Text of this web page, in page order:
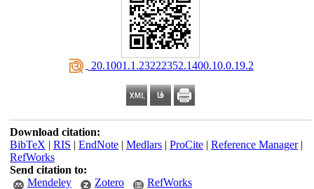
‎ 20.1001.1.23222352.1400.10.0.19.2
Download citation:
BibTeX | RIS | EndNote| Medlars| ProCite| Reference Manager|
RefWorks
Send citation to:
Mendeley
Zotero RefWorks